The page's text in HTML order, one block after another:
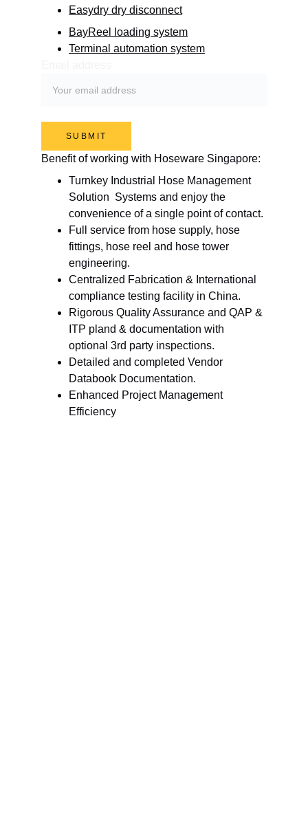
Easydry dry disconnect
BayReel loading system
Terminal automation system
SUBMIT
Benefit of working with Hoseware Singapore:
Turnkey Industrial Hose Management
Solution  Systems and enjoy the
convenience of a single point of contact.
Full service from hose supply, hose
fittings, hose reel and hose tower
engineering.
Centralized Fabrication & International
compliance testing facility in China.
Rigorous Quality Assurance and QAP &
ITP pland & documentation with
optional 3rd party inspections.
Detailed and completed Vendor
Databook Documentation.
Enhanced Project Management
Efficiency